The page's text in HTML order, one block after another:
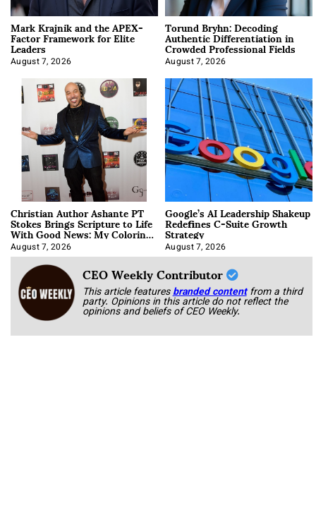
Mark Krajnik and the APEX-
Factor Framework for Elite
Leaders
August 7, 2026
Torund Bryhn: Decoding
Authentic Differentiation in
Crowded Professional Fields
August 7, 2026
Christian Author Ashante PT
Stokes Brings Scripture to Life
With Good News: My Coloring
Book
August 7, 2026
Google’s AI Leadership Shakeup
Redefines C-Suite Growth
Strategy
August 7, 2026
CEO Weekly Contributor
This article featuresbranded content from a third
party. Opinions in this article do not reflect the
opinions and beliefs of CEO Weekly.